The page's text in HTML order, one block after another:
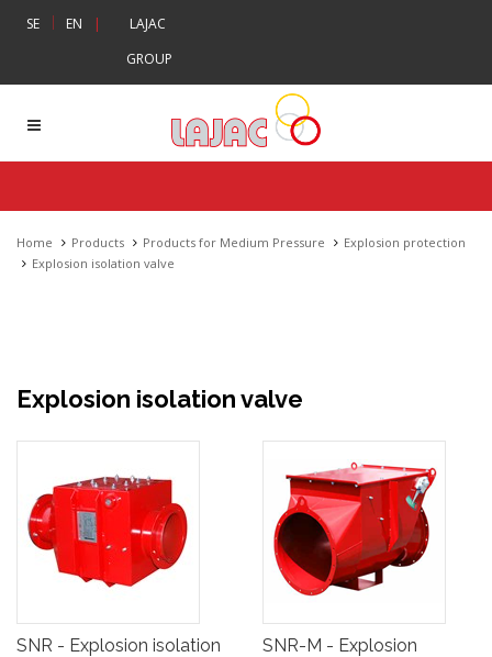
SE | EN |
LAJAC
GROUP
Home Products Products for Medium Pressure
Explosion protection
Explosion isolation valve
Explosion isolation valve
SNR - Explosion isolation
SNR-M - Explosion